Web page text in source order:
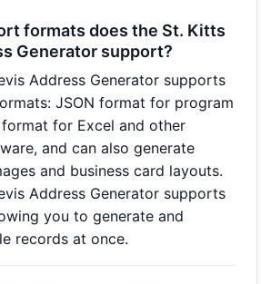
formats does the St. Kitts
Generator support?
Address Generator supports
JSON format for program
for Excel and other
and can also generate
and business card layouts.
Address Generator supports
you to generate and
records at once.